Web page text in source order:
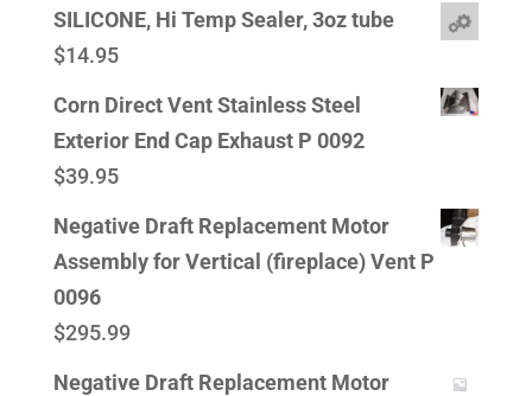
SILICONE, Hi Temp Sealer, 3oz tube
$14.95
Corn Direct Vent Stainless Steel
Exterior End Cap Exhaust P 0092
$39.95
Negative Draft Replacement Motor
Assembly for Vertical (fireplace) Vent P
0096
$295.99
Negative Draft Replacement Motor